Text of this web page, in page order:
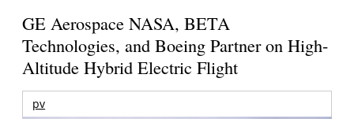
GE Aerospace NASA, BETA
Technologies, and Boeing Partner on High-
Altitude Hybrid Electric Flight
pv